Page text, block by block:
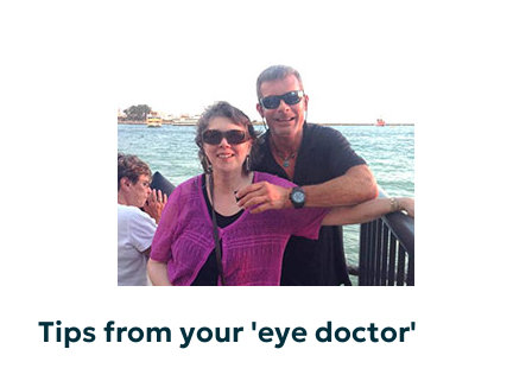
Tips from your 'eye doctor'